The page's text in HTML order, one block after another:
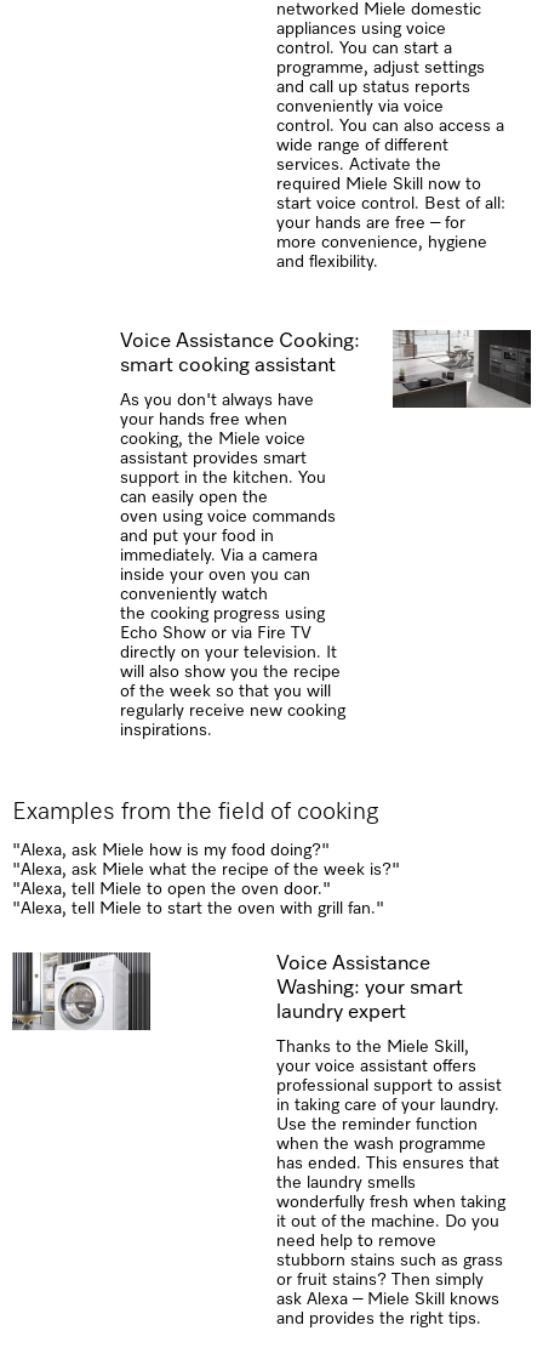
networked Miele domestic
appliances using voice
control. You can start a
programme, adjust settings
and call up status reports
conveniently via voice
control. You can also access a
wide range of different
services. Activate the
required Miele Skill now to
start voice control. Best of all:
your hands are free – for
more convenience, hygiene
and flexibility.
Voice Assistance Cooking:
smart cooking assistant
As you don't always have
your hands free when
cooking, the Miele voice
assistant provides smart
support in the kitchen. You
can easily open the
oven using voice commands
and put your food in
immediately. Via a camera
inside your oven you can
conveniently watch
the cooking progress using
Echo Show or via Fire TV
directly on your television. It
will also show you the recipe
of the week so that you will
regularly receive new cooking
inspirations.
Examples from the field of cooking
"Alexa, ask Miele how is my food doing?"
"Alexa, ask Miele what the recipe of the week is?"
"Alexa, tell Miele to open the oven door."
"Alexa, tell Miele to start the oven with grill fan."
Voice Assistance
Washing: your smart
laundry expert
Thanks to the Miele Skill,
your voice assistant offers
professional support to assist
in taking care of your laundry.
Use the reminder function
when the wash programme
has ended. This ensures that
the laundry smells
wonderfully fresh when taking
it out of the machine. Do you
need help to remove
stubborn stains such as grass
or fruit stains? Then simply
ask Alexa – Miele Skill knows
and provides the right tips.